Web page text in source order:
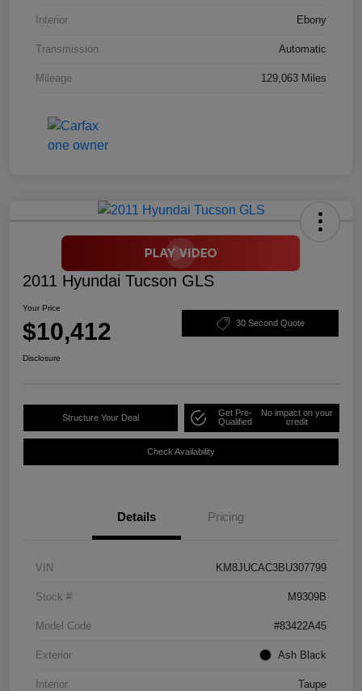
Interior Ebony
Transmission Automatic
Mileage 129,063 Miles
2011 Hyundai Tucson GLS
Your Price
$10,412 30 Second Quote
Disclosure
Structure Your Deal
Get Pre-
Qualified
No impact on your
credit
Check Availability
Details Pricing
VIN KM8JUCAC3BU307799
Stock # M9309B
Model Code #83422A45
Exterior Ash Black
Interior Taupe